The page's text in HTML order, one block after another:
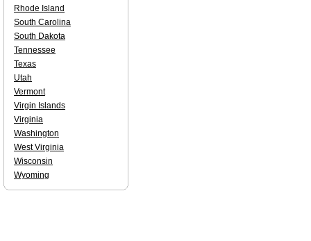
Rhode Island
South Carolina
South Dakota
Tennessee
Texas
Utah
Vermont
Virgin Islands
Virginia
Washington
West Virginia
Wisconsin
Wyoming